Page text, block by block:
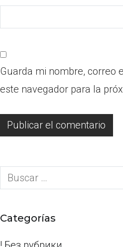
Guarda mi nombre, correo
este navegador para la
Categorías